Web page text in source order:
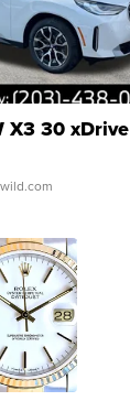
X3 30 xDrive